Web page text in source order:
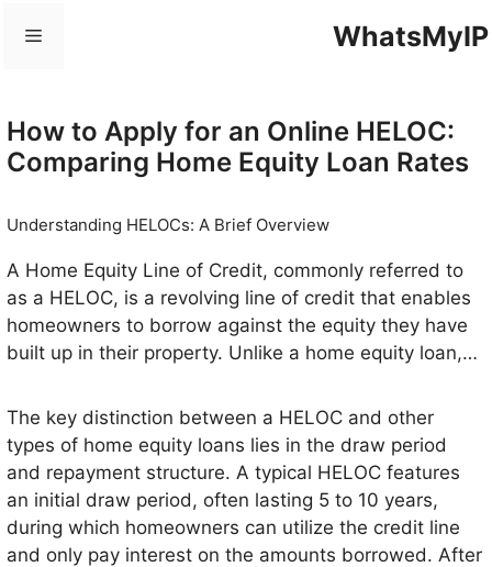
WhatsMyIP
Menu
How to Apply for an Online HELOC:
Comparing Home Equity Loan Rates
Understanding HELOCs: A Brief Overview
A Home Equity Line of Credit, commonly referred to
as a HELOC, is a revolving line of credit that enables
homeowners to borrow against the equity they have
built up in their property. Unlike a home equity loan,
allows for flexibility, as homeowners can draw funds
as needed, up to a certain credit limit, similar to a
credit card. This makes it a favored option for those
who may require access to funds over time for
various expenses such as home renovations, debt
consolidation, or unexpected expenses.
The key distinction between a HELOC and other
types of home equity loans lies in the draw period
and repayment structure. A typical HELOC features
an initial draw period, often lasting 5 to 10 years,
during which homeowners can utilize the credit line
and only pay interest on the amounts borrowed. After